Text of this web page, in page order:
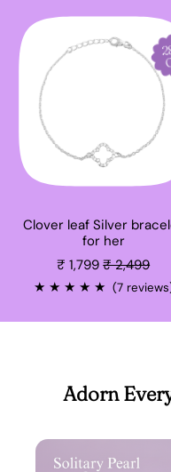
Clover leaf Silver
for her
₹ 1,799
Sale price
₹ 2,499
★ ★ ★ ★ ★ (7
Adorn